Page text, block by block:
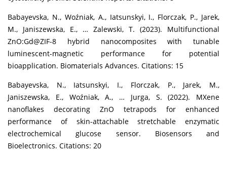
Babayevska, N., Woźniak, A., Iatsunskyi, I., Florczak, P., Jarek,
M., Janiszewska, E., … Zalewski, T. (2023). Multifunctional
ZnO:Gd@ZIF-8 hybrid nanocomposites with tunable
luminescent-magnetic performance for potential
bioapplication. Biomaterials Advances. Citations: 15
Babayevska, N., Iatsunskyi, I., Florczak, P., Jarek, M.,
Janiszewska, E., Woźniak, A., … Jurga, S. (2022). MXene
nanoflakes decorating ZnO tetrapods for enhanced
performance of skin-attachable stretchable enzymatic
electrochemical glucose sensor. Biosensors and
Bioelectronics. Citations: 20